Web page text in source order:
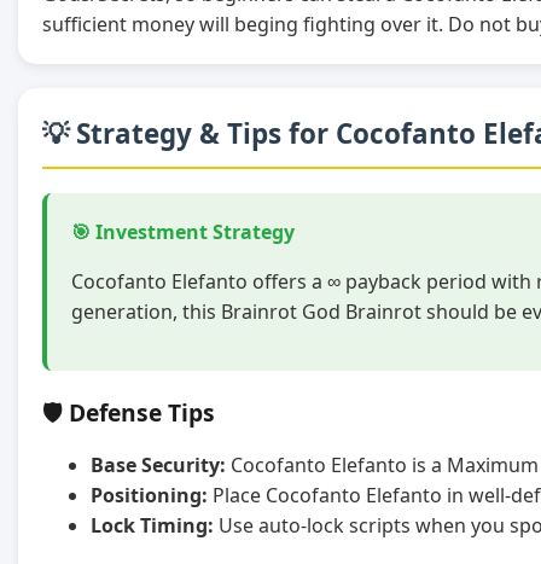
sufficient money will beging fighting over it. Do not
💡 Strategy & Tips for Cocofanto
🎯 Investment Strategy
Cocofanto Elefanto offers a ∞ payback period
generation, this Brainrot God Brainrot should be
🛡️ Defense Tips
Base Security: Cocofanto Elefanto is a
Positioning: Place Cocofanto Elefanto in well-
Lock Timing: Use auto-lock scripts when you